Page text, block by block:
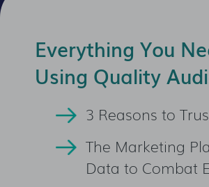
Everything You
Using Quality
3 Reasons to
The Marketing
Data to Combat